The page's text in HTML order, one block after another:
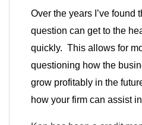
Over the years I’ve found
question can get to the
quickly. This allows for
questioning how the
grow profitably in the
how your firm can assist